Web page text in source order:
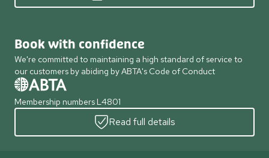
Book with confidence
We're committed to maintaining a high standard of service to
our customers by abiding by ABTA's Code of Conduct
Membership numbers L4801
Read full details